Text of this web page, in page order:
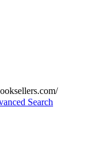
Search